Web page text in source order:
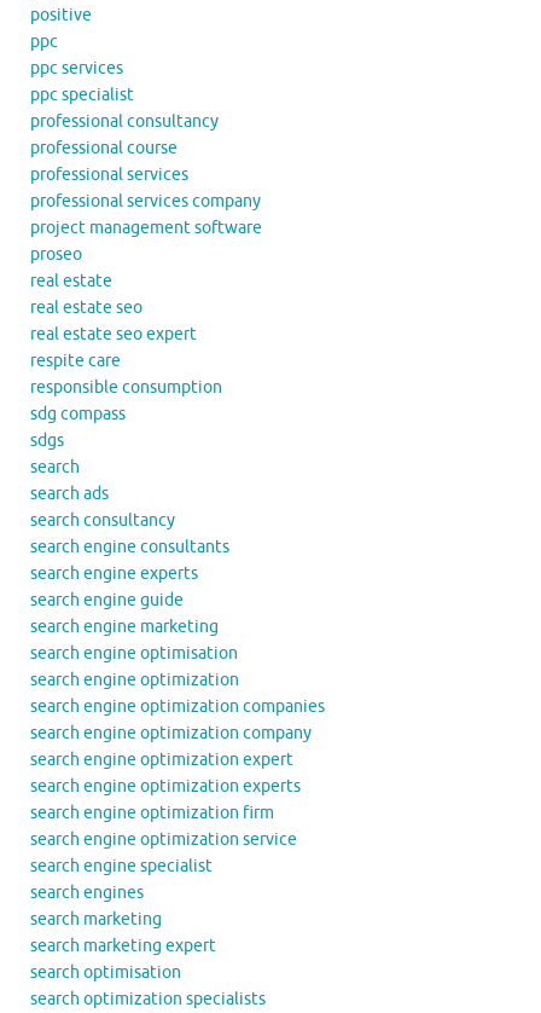
positive
ppc
ppc services
ppc specialist
professional consultancy
professional course
professional services
professional services company
project management software
proseo
real estate
real estate seo
real estate seo expert
respite care
responsible consumption
sdg compass
sdgs
search
search ads
search consultancy
search engine consultants
search engine experts
search engine guide
search engine marketing
search engine optimisation
search engine optimization
search engine optimization companies
search engine optimization company
search engine optimization expert
search engine optimization experts
search engine optimization firm
search engine optimization service
search engine specialist
search engines
search marketing
search marketing expert
search optimisation
search optimization specialists